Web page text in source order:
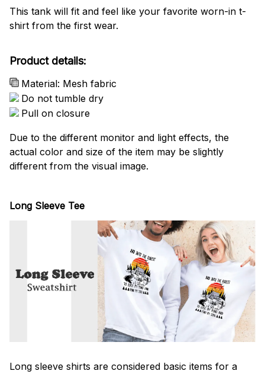
This tank will fit and feel like your favorite worn-in t-
shirt from the first wear.
Product details:
Material: Mesh fabric
Do not tumble dry
Pull on closure
Due to the different monitor and light effects, the
actual color and size of the item may be slightly
different from the visual image.
Long Sleeve Tee
Long sleeve shirts are considered basic items for a